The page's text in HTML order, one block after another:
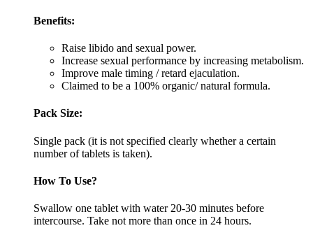
Benefits:
Raise libido and sexual power.
Increase sexual performance by increasing metabolism.
Improve male timing / retard ejaculation.
Claimed to be a 100% organic/ natural formula.
Pack Size:
Single pack (it is not specified clearly whether a certain
number of tablets is taken).
How To Use?
Swallow one tablet with water 20-30 minutes before
intercourse. Take not more than once in 24 ho­­­­urs.